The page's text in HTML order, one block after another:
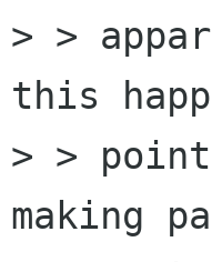
> >
this
> >
making